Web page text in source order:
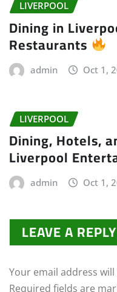
LIVERPOOL
Dining in
Restaurants
admin Oct 1,
LIVERPOOL
Dining, Hotels,
Liverpool
admin Oct 1,
LEAVE A REPLY
Your email address
Required fields are